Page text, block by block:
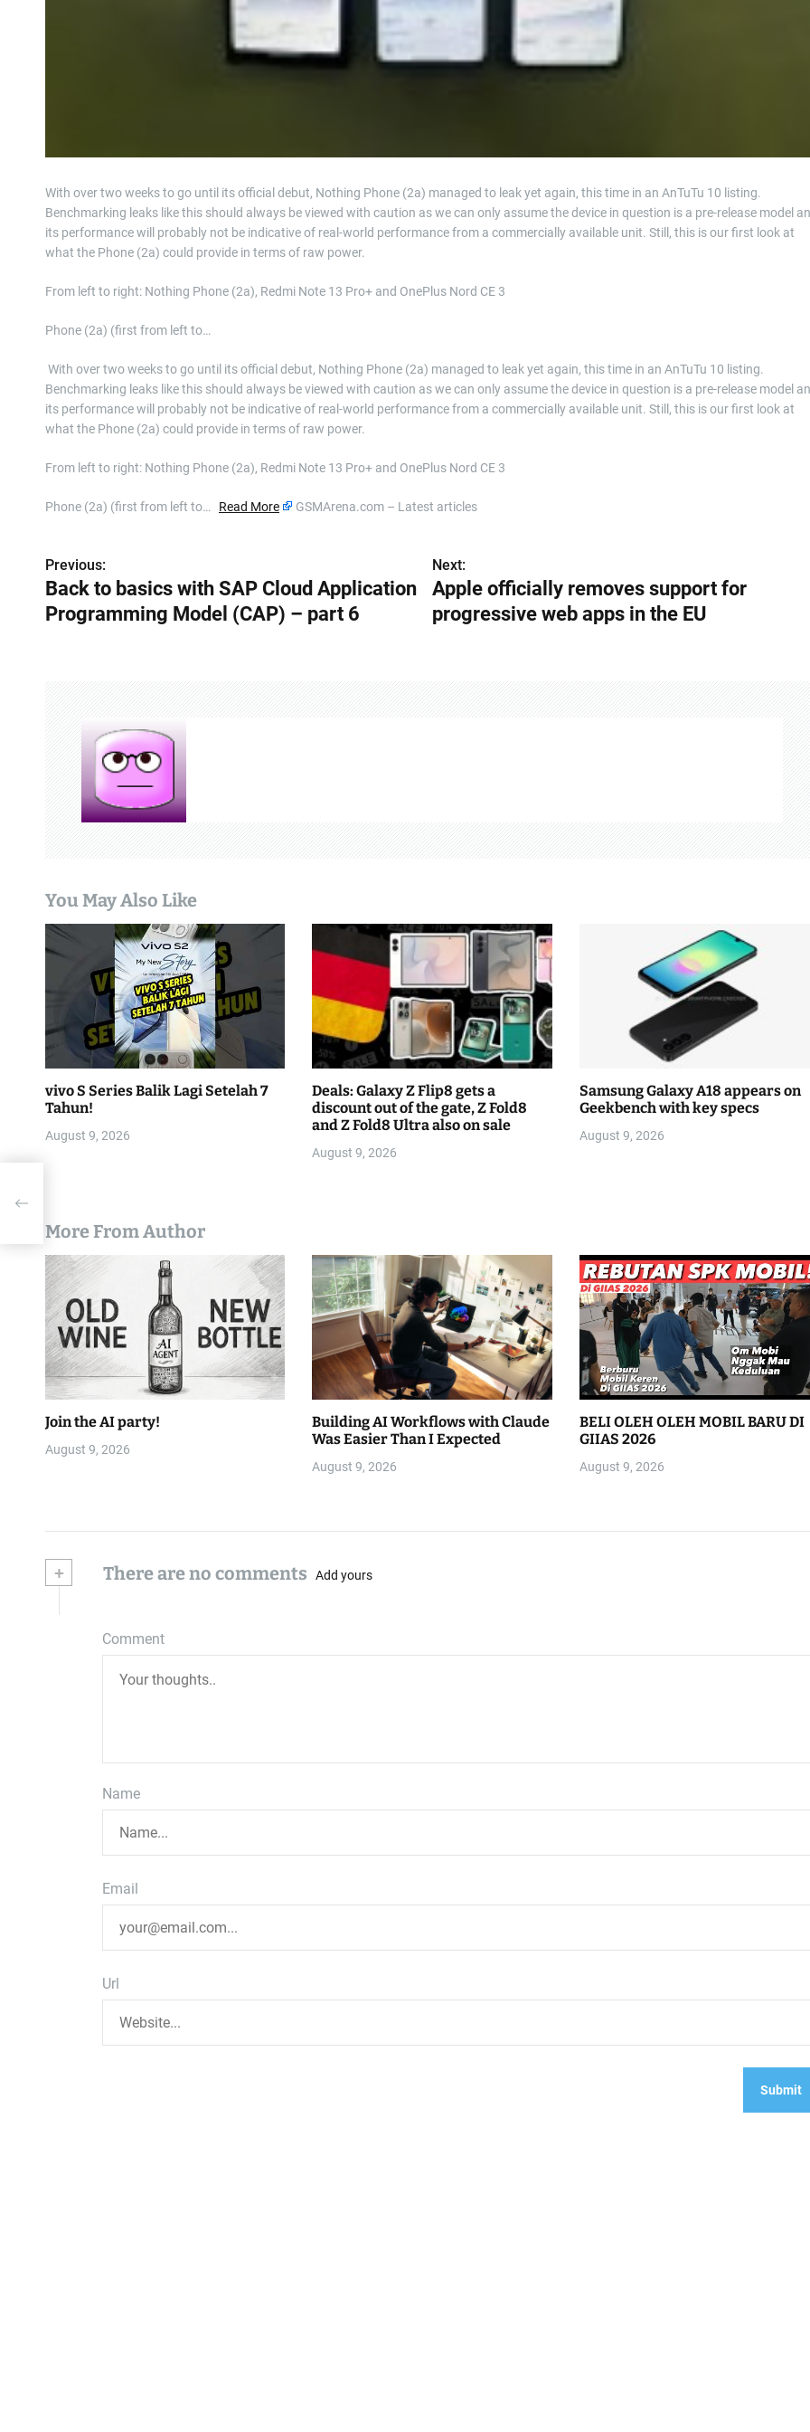
With over two weeks to go until its official debut, Nothing Phone (2a) managed to leak yet again, this time in an AnTuTu 10 listing.
Benchmarking leaks like this should always be viewed with caution as we can only assume the device in question is a pre-release model
its performance will probably not be indicative of real-world performance from a commercially available unit. Still, this is our first look at
what the Phone (2a) could provide in terms of raw power.
From left to right: Nothing Phone (2a), Redmi Note 13 Pro+ and OnePlus Nord CE 3
Phone (2a) (first from left to…
​ With over two weeks to go until its official debut, Nothing Phone (2a) managed to leak yet again, this time in an AnTuTu 10 listing.
Benchmarking leaks like this should always be viewed with caution as we can only assume the device in question is a pre-release model
its performance will probably not be indicative of real-world performance from a commercially available unit. Still, this is our first look at
what the Phone (2a) could provide in terms of raw power.
From left to right: Nothing Phone (2a), Redmi Note 13 Pro+ and OnePlus Nord CE 3
Phone (2a) (first from left to… Read More GSMArena.com – Latest articles
P
o
t
i
Previous:
Back to basics with SAP Cloud Application
Programming Model (CAP) – part 6
Next:
Apple officially removes support for
progressive web apps in the EU
You May Also Like
vivo S Series Balik Lagi Setelah 7
Tahun!
August 9, 2026
Deals: Galaxy Z Flip8 gets a
discount out of the gate, Z Fold8
and Z Fold8 Ultra also on sale
August 9, 2026
Samsung Galaxy A18 appears on
Geekbench with key specs
August 9, 2026
More From Author
Join the AI party!
August 9, 2026
Building AI Workflows with Claude
Was Easier Than I Expected
August 9, 2026
BELI OLEH OLEH MOBIL BARU DI
GIIAS 2026
August 9, 2026
+ There are no comments Add yours
Comment
Name
Email
Url